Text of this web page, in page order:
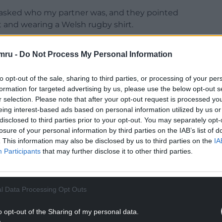
- Do Not Process My Personal Information
opt-out of the sale, sharing to third parties, or processing of your
for targeted advertising by us, please use the below opt-out
selection. Please note that after your opt-out request is processed
interest-based ads based on personal information utilized by us
to third parties prior to your opt-out. You may separately
of your personal information by third parties on the IAB’s list of
This information may also be disclosed by us to third parties on the
Participants that may further disclose it to other third parties.
Data Processing Opt Outs
opt-out of the Sharing of my personal data.
who my partner was, and they pointed
wearing a Welsh rugby shirt.
over two decades. We have done some
to do even more in the future.
have a good personal and professional
helped over the years; especially when we had
READING BELOW